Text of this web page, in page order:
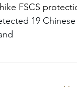
FSCS
19